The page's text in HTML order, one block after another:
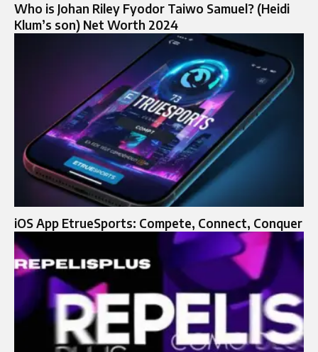
Who is Johan Riley Fyodor Taiwo Samuel? (Heidi
Klum’s son) Net Worth 2024
iOS App EtrueSports: Compete, Connect, Conquer